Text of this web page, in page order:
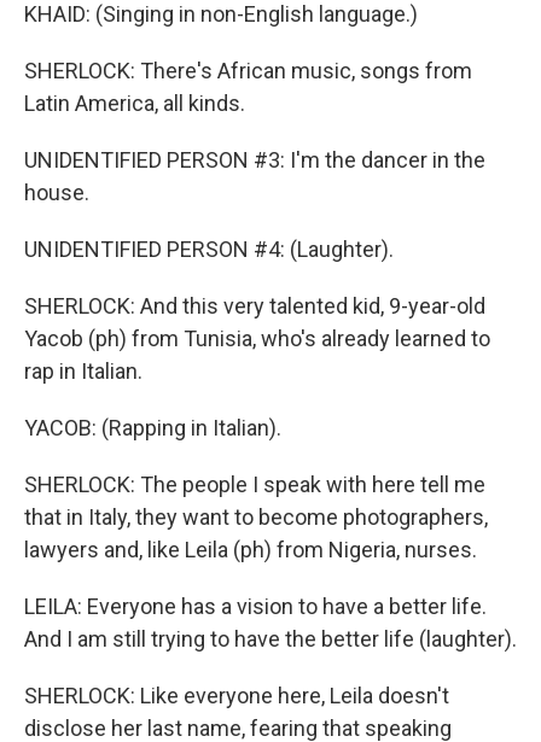
KHAID: (Singing in non-English language.)
SHERLOCK: There's African music, songs from
Latin America, all kinds.
UNIDENTIFIED PERSON #3: I'm the dancer in the
house.
UNIDENTIFIED PERSON #4: (Laughter).
SHERLOCK: And this very talented kid, 9-year-old
Yacob (ph) from Tunisia, who's already learned to
rap in Italian.
YACOB: (Rapping in Italian).
SHERLOCK: The people I speak with here tell me
that in Italy, they want to become photographers,
lawyers and, like Leila (ph) from Nigeria, nurses.
LEILA: Everyone has a vision to have a better life.
And I am still trying to have the better life (laughter).
SHERLOCK: Like everyone here, Leila doesn't
disclose her last name, fearing that speaking